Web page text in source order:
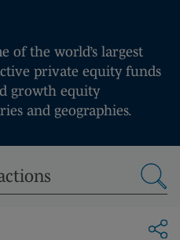
of the world’s largest
private equity funds
growth equity
and geographies.